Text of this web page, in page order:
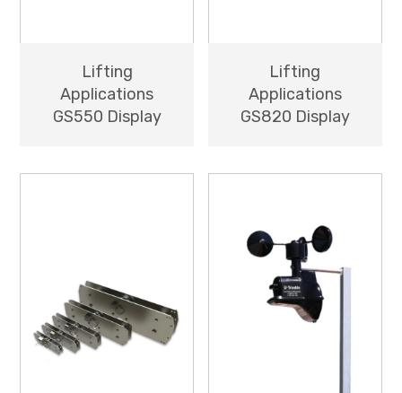
Lifting
Applications
GS550 Display
Lifting
Applications
GS820 Display